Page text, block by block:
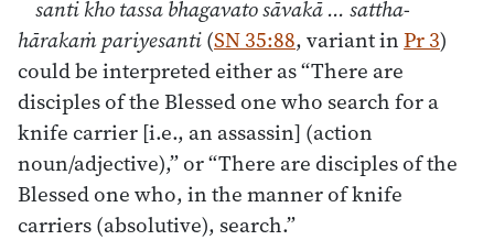
santi kho tassa bhagavato sāvakā ... sattha-
hārakaṁ pariyesanti(SN 35:88, variant inPr 3)
could be interpreted either as “There are
disciples of the Blessed one who search for a
knife carrier [i.e., an assassin] (action
noun/adjective),” or “There are disciples of the
Blessed one who, in the manner of knife
carriers (absolutive), search.”